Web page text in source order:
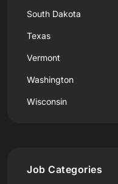
South Dakota
Texas
Vermont
Washington
Wisconsin
Job Categories